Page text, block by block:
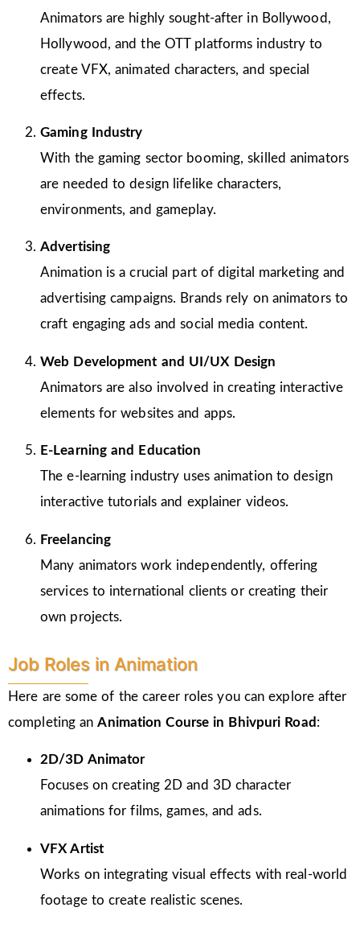
Animators are highly sought-after in Bollywood,
Hollywood, and the OTT platforms industry to
create VFX, animated characters, and special
effects.
Gaming Industry
With the gaming sector booming, skilled animators
are needed to design lifelike characters,
environments, and gameplay.
Advertising
Animation is a crucial part of digital marketing and
advertising campaigns. Brands rely on animators to
craft engaging ads and social media content.
Web Development and UI/UX Design
Animators are also involved in creating interactive
elements for websites and apps.
E-Learning and Education
The e-learning industry uses animation to design
interactive tutorials and explainer videos.
Freelancing
Many animators work independently, offering
services to international clients or creating their
own projects.
Job Roles in Animation
Here are some of the career roles you can explore after
completing anAnimation Course in Bhivpuri Road :
2D/3D Animator
Focuses on creating 2D and 3D character
animations for films, games, and ads.
VFX Artist
Works on integrating visual effects with real-world
footage to create realistic scenes.